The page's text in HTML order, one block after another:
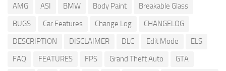
AMG ASI BMW Body Paint
Breakable Glass
BUGS
Car Features Change Log
CHANGELOG
DESCRIPTION
DISCLAIMER DLC Edit Mode
ELS
FAQ
FEATURES FPS Grand Theft Auto
GTA